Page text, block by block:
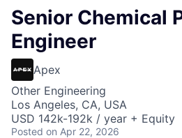
Senior Chemical
Engineer
Apex
Other Engineering
Los Angeles, CA, USA
USD 142k-192k / year + Equity
Posted on Apr 22, 2026